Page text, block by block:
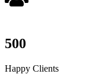
500
Happy Clients